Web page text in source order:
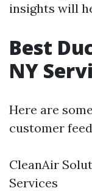
insights will
Best
NY
Here are
customer
CleanAir
Services